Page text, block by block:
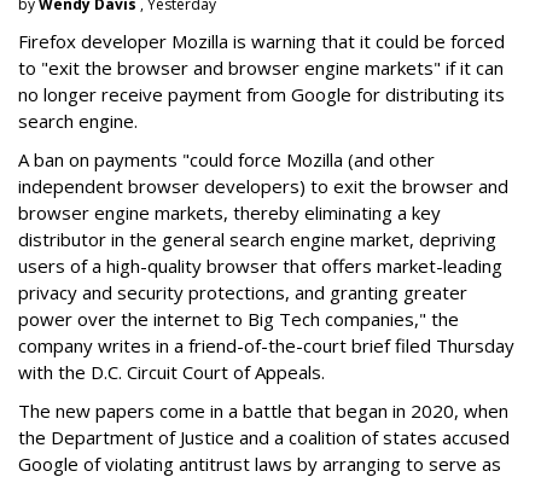
byWendy Davis , Yesterday
Firefox developer Mozilla is warning that it could be forced
to "exit the browser and browser engine markets" if it can
no longer receive payment from Google for distributing its
search engine.
A ban on payments "could force Mozilla (and other
independent browser developers) to exit the browser and
browser engine markets, thereby eliminating a key
distributor in the general search engine market, depriving
users of a high-quality browser that offers market-leading
privacy and security protections, and granting greater
power over the internet to Big Tech companies," the
company writes in a friend-of-the-court brief filed Thursday
with the D.C. Circuit Court of Appeals.
The new papers come in a battle that began in 2020, when
the Department of Justice and a coalition of states accused
Google of violating antitrust laws by arranging to serve as